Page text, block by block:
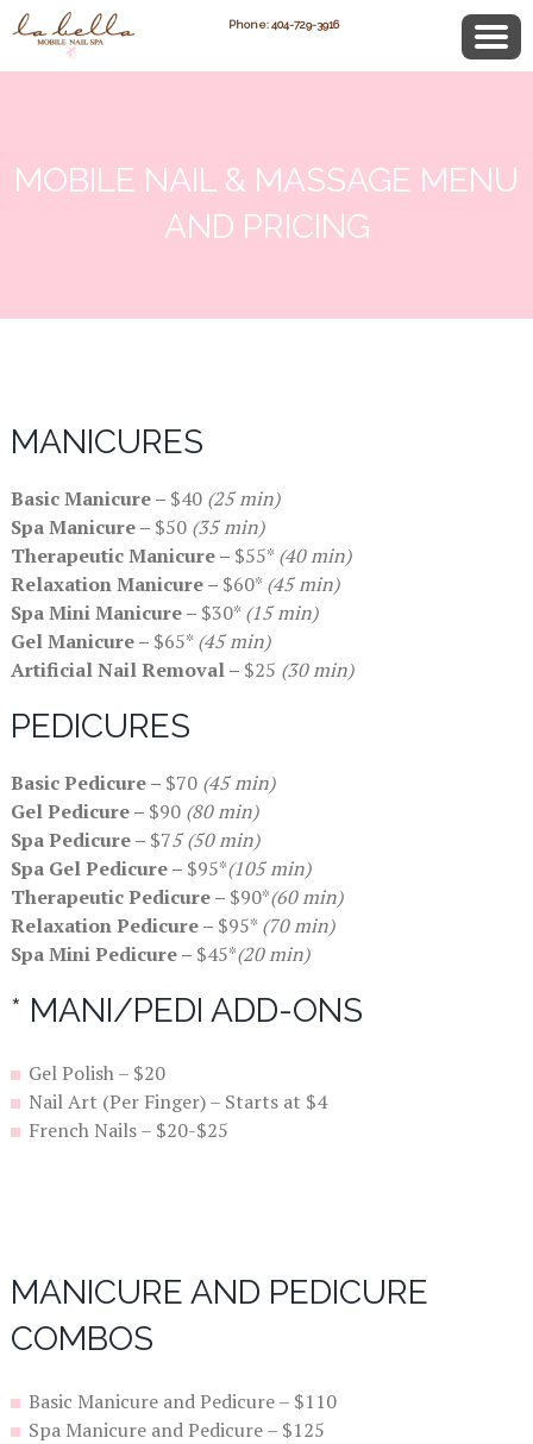
Phone: 404-729-3916
MOBILE NAIL & MASSAGE MENU
AND PRICING
MANICURES
Basic Manicure – $40 (25 min)
Spa Manicure – $50 (35 min)
Therapeutic Manicure – $55* (40 min)
Relaxation Manicure – $60* (45 min)
Spa Mini Manicure – $30* (15 min)
Gel Manicure – $65* (45 min)
Artificial Nail Removal – $25 (30 min)
PEDICURES
Basic Pedicure – $70 (45 min)
Gel Pedicure – $90 (80 min)
Spa Pedicure – $75 (50 min)
Spa Gel Pedicure – $95*(105 min)
Therapeutic Pedicure – $90*(60 min)
Relaxation Pedicure – $95* (70 min)
Spa Mini Pedicure – $45*(20 min)
* MANI/PEDI ADD-ONS
Gel Polish – $20
Nail Art (Per Finger) – Starts at $4
French Nails – $20-$25
MANICURE AND PEDICURE
COMBOS
Basic Manicure and Pedicure – $110
Spa Manicure and Pedicure – $125